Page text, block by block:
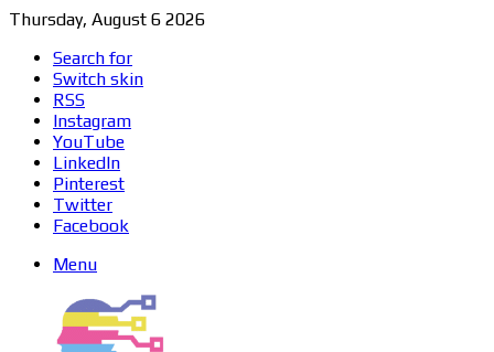
Thursday, August 6 2026
Search for
Switch skin
RSS
Instagram
YouTube
LinkedIn
Pinterest
Twitter
Facebook
Menu